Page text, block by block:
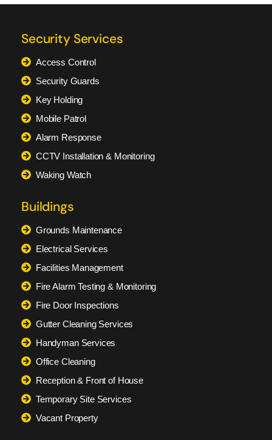
Security Services
Access Control
Security Guards
Key Holding
Mobile Patrol
Alarm Response
CCTV Installation & Monitoring
Waking Watch
Buildings
Grounds Maintenance
Electrical Services
Facilities Management
Fire Alarm Testing & Monitoring
Fire Door Inspections
Gutter Cleaning Services
Handyman Services
Office Cleaning
Reception & Front of House
Temporary Site Services
Vacant Property